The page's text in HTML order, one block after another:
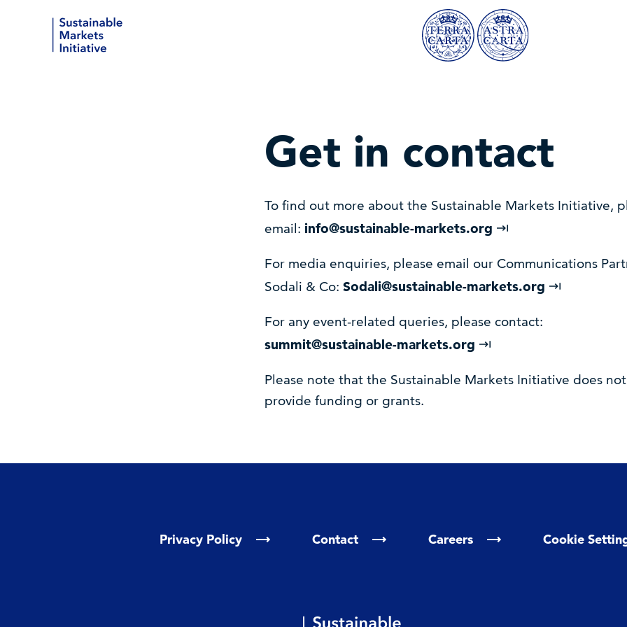
Get in contact
To find out more about the Sustainable Markets Initiative,
email: info@sustainable-markets.org
For media enquiries, please email our Communications
Sodali & Co: Sodali@sustainable-markets.org
For any event-related queries, please contact:
summit@sustainable-markets.org
Please note that the Sustainable Markets Initiative does not
provide funding or grants.
Privacy Policy Contact Careers Cookie